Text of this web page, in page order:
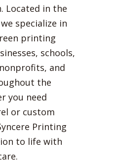
Located in the
specialize in
printing
schools,
and
the
you need
or custom
Printing
to life with